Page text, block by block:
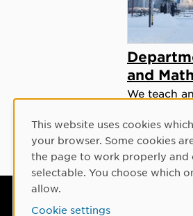
and
We teach
statistics at
Cookie Consent
This website uses cookies
your browser. Some cookies
the page to work properly and
selectable. You choose which
allow.
Cookie settings